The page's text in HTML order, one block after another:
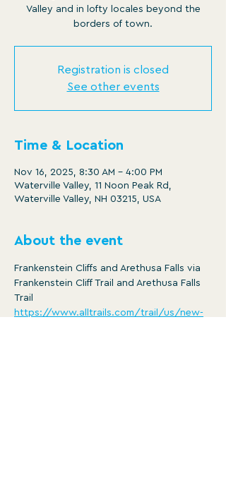
Valley and in lofty locales beyond the
borders of town.
Registration is closed
See other events
Time & Location
Nov 16, 2025, 8:30 AM – 4:00 PM
Waterville Valley, 11 Noon Peak Rd,
Waterville Valley, NH 03215, USA
About the event
Frankenstein Cliffs and Arethusa Falls via
Frankenstein Cliff Trail and Arethusa Falls
Trail
https://www.alltrails.com/trail/us/new-